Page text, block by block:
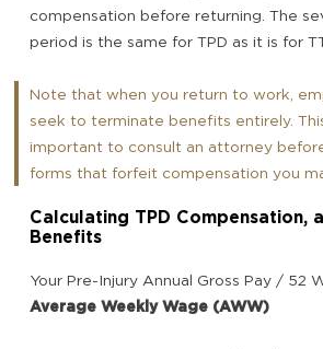
compensation before returning. The
period is the same for TPD as it is for
Note that when you return to work,
seek to terminate benefits entirely.
important to consult an attorney
forms that forfeit compensation you
Calculating TPD Compensation,
Benefits
Your Pre-Injury Annual Gross Pay / 52
Average Weekly Wage (AWW)